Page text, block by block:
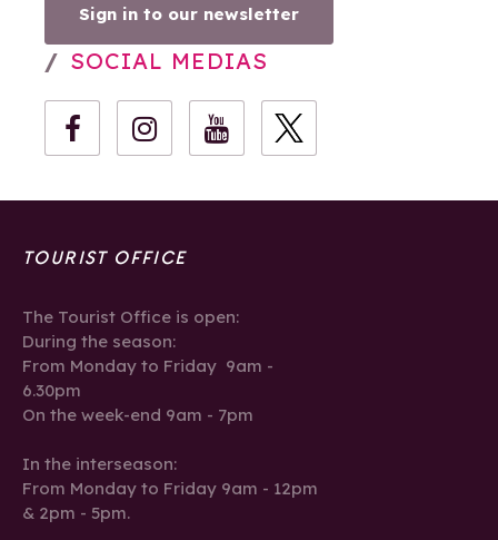
Sign in to our newsletter
SOCIAL MEDIAS
TOURIST OFFICE
The Tourist Office is open:
During the season:
From Monday to Friday 9am -
6.30pm
On the week-end 9am - 7pm
In the interseason:
From Monday to Friday 9am - 12pm
& 2pm - 5pm.